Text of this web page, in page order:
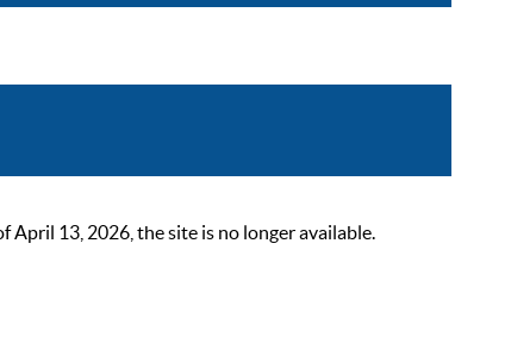
April 13, 2026, the site is no longer available.